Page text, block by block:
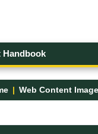
Handbook
Web Content
- UMFK